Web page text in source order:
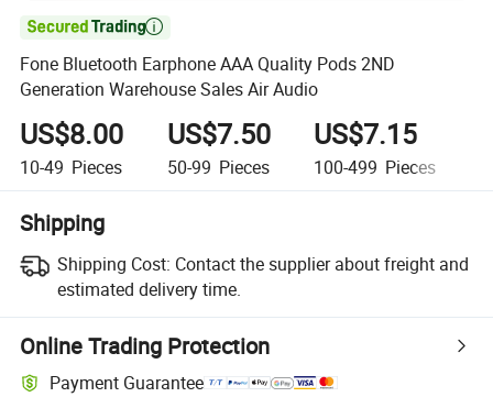

Fone Bluetooth Earphone AAA Quality Pods 2ND
Generation Warehouse Sales Air Audio
US$8.00
10-49 Pieces
US$7.50
50-99 Pieces
US$7.15
100-499 Pieces
Shipping
Shipping Cost: Contact the supplier about freight and
estimated delivery time.
Online Trading Protection
Payment Guarantee